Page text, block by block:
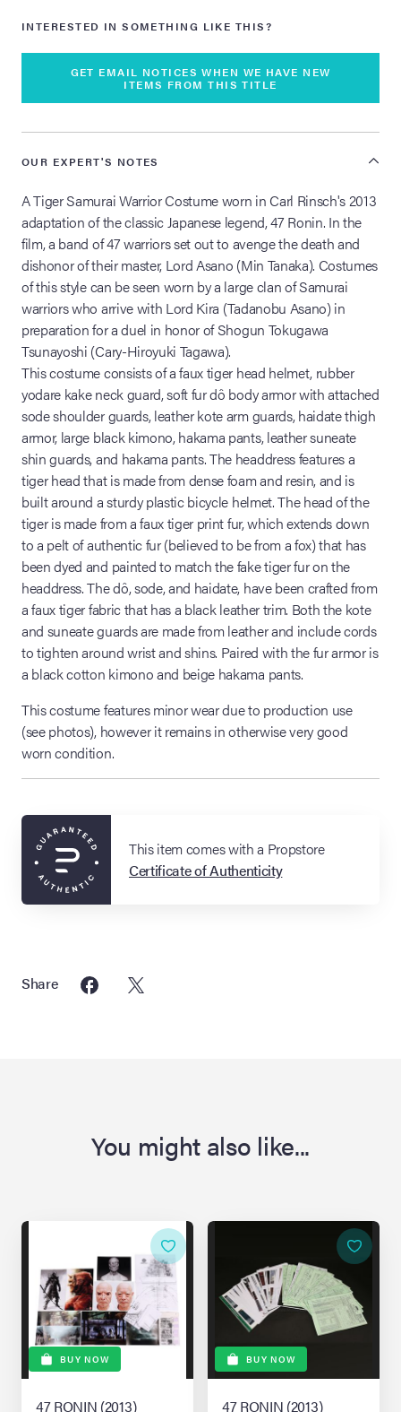
Anniversary
Winter 2026
INTERESTED IN SOMETHING LIKE THIS?
GET EMAIL NOTICES WHEN WE HAVE NEW
ITEMS FROM THIS TITLE
OUR EXPERT'S NOTES
A Tiger Samurai Warrior Costume worn in Carl Rinsch's 2013
adaptation of the classic Japanese legend, 47 Ronin. In the
film, a band of 47 warriors set out to avenge the death and
dishonor of their master, Lord Asano (Min Tanaka). Costumes
of this style can be seen worn by a large clan of Samurai
warriors who arrive with Lord Kira (Tadanobu Asano) in
preparation for a duel in honor of Shogun Tokugawa
Tsunayoshi (Cary-Hiroyuki Tagawa).
This costume consists of a faux tiger head helmet, rubber
yodare kake neck guard, soft fur dô body armor with attached
sode shoulder guards, leather kote arm guards, haidate thigh
armor, large black kimono, hakama pants, leather suneate
shin guards, and hakama pants. The headdress features a
tiger head that is made from dense foam and resin, and is
built around a sturdy plastic bicycle helmet. The head of the
tiger is made from a faux tiger print fur, which extends down
to a pelt of authentic fur (believed to be from a fox) that has
been dyed and painted to match the fake tiger fur on the
headdress. The dô, sode, and haidate, have been crafted from
a faux tiger fabric that has a black leather trim. Both the kote
and suneate guards are made from leather and include cords
to tighten around wrist and shins. Paired with the fur armor is
a black cotton kimono and beige hakama pants.
This costume features minor wear due to production use
(see photos), however it remains in otherwise very good
worn condition.
This item comes with a Propstore
Certificate of Authenticity
Share
You might also like...
BUY NOW
47 RONIN (2013)
BUY NOW
47 RONIN (2013)